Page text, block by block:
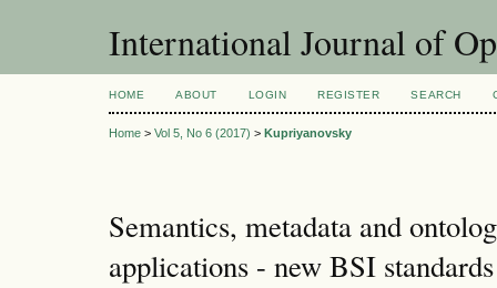
International Journal of
HOME ABOUT LOGIN REGISTER SEARCH
Home > Vol 5, No 6 (2017) > Kupriyanovsky
Semantics, metadata and
applications - new BSI standards